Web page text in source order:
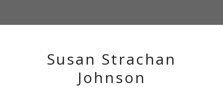
Susan Strachan
Johnson